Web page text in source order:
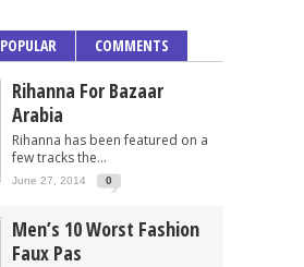
POPULAR COMMENTS
Rihanna For Bazaar
Arabia
Rihanna has been featured on a
few tracks the...
June 27, 2014 0
Men’s 10 Worst Fashion
Faux Pas